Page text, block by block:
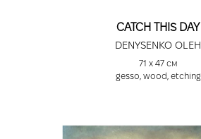
CATCH THIS DAY
DENYSENKO OLEH
71 х 47 см
gesso, wood, etching